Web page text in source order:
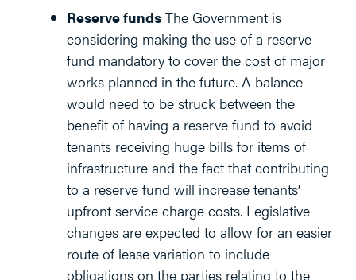
Reserve funds The Government is
considering making the use of a reserve
fund mandatory to cover the cost of major
works planned in the future. A balance
would need to be struck between the
benefit of having a reserve fund to avoid
tenants receiving huge bills for items of
infrastructure and the fact that contributing
to a reserve fund will increase tenants’
upfront service charge costs. Legislative
changes are expected to allow for an easier
route of lease variation to include
obligations on the parties relating to the